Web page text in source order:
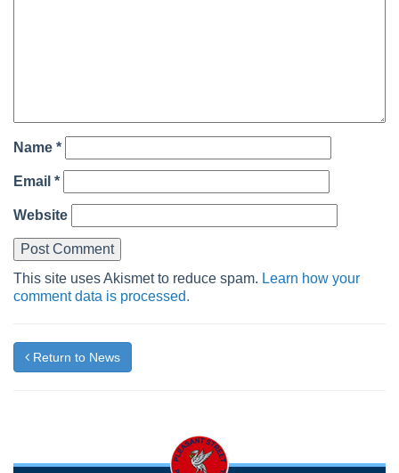
Name *
Email *
Website
This site uses Akismet to reduce spam. Learn how your
comment data is processed.
Return to News